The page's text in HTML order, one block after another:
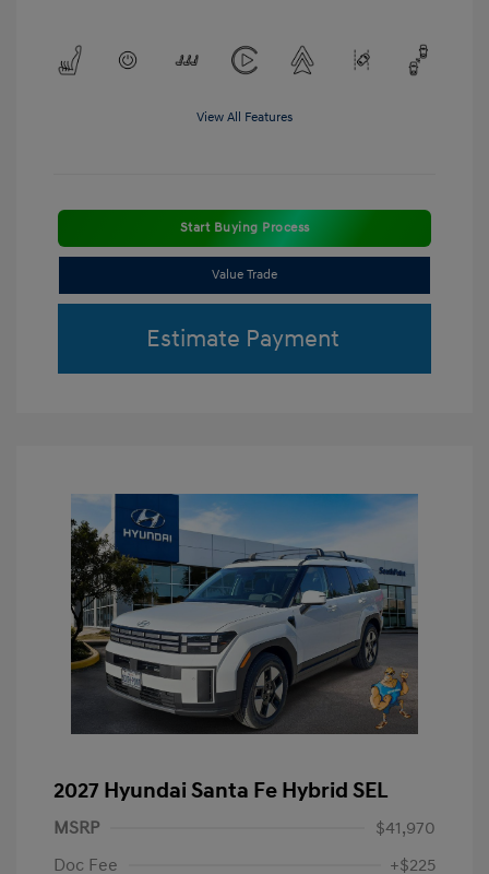
View All Features
Start Buying Process
Value Trade
Estimate Payment
2027 Hyundai Santa Fe Hybrid SEL
MSRP
$41,970
Doc Fee
+$225